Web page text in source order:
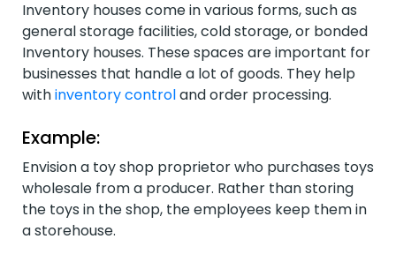
Inventory houses come in various forms, such as
general storage facilities, cold storage, or bonded
Inventory houses. These spaces are important for
businesses that handle a lot of goods. They help
withinventory controland order processing.
Example:
Envision a toy shop proprietor who purchases toys
wholesale from a producer. Rather than storing
the toys in the shop, the employees keep them in
a storehouse.